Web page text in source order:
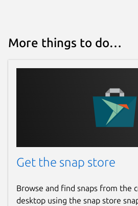
More things to do…
Get the snap store
Browse and find snaps from the
desktop using the snap store